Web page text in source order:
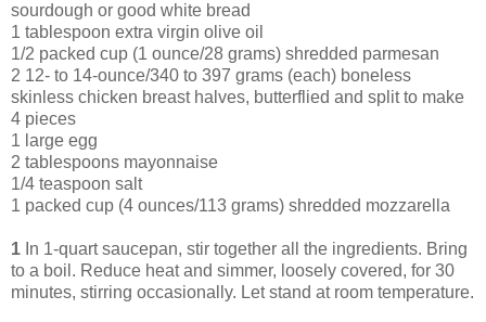
sourdough or good white bread
1 tablespoon extra virgin olive oil
1/2 packed cup (1 ounce/28 grams) shredded parmesan
2 12- to 14-ounce/340 to 397 grams (each) boneless
skinless chicken breast halves, butterflied and split to make
4 pieces
1 large egg
2 tablespoons mayonnaise
1/4 teaspoon salt
1 packed cup (4 ounces/113 grams) shredded mozzarella
1 In 1-quart saucepan, stir together all the ingredients. Bring
to a boil. Reduce heat and simmer, loosely covered, for 30
minutes, stirring occasionally. Let stand at room temperature.